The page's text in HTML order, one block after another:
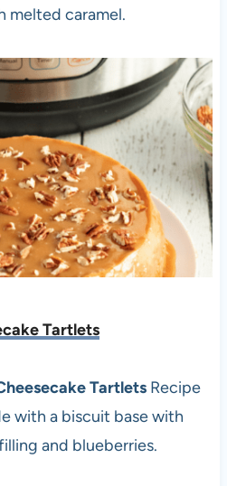
melted caramel.
Tartlets
TartletsRecipe
with a biscuit base with
and blueberries.